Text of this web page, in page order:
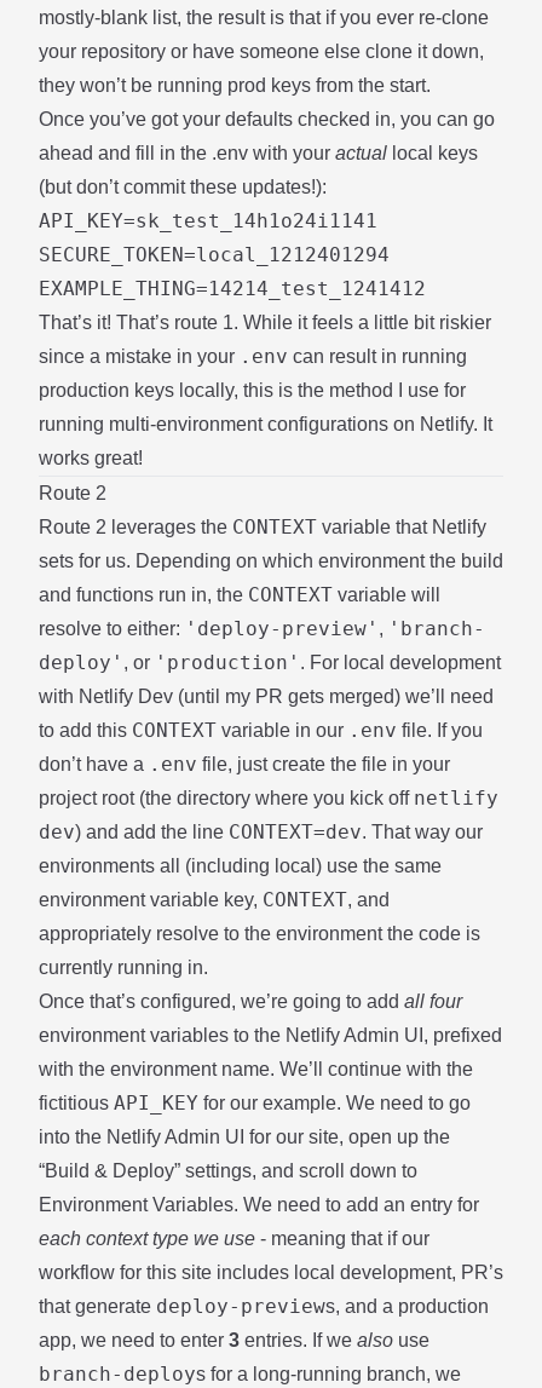
mostly-blank list, the result is that if you ever re-clone
your repository or have someone else clone it down,
they won’t be running prod keys from the start.
Once you’ve got your defaults checked in, you can go
ahead and fill in the .env with your actual local keys
(but don’t commit these updates!):
API_KEY=sk_test_14h1o24i1141
SECURE_TOKEN=local_1212401294
That’s it! That’s route 1. While it feels a little bit riskier
since a mistake in your .env can result in running
production keys locally, this is the method I use for
running multi-environment configurations on Netlify. It
works great!
Route 2
Route 2 leverages the CONTEXT variable that Netlify
sets for us. Depending on which environment the build
and functions run in, the CONTEXT variable will
resolve to either: 'deploy-preview' , 'branch-
deploy' , or 'production' . For local development
with Netlify Dev (until my PR gets merged) we’ll need
to add this CONTEXT variable in our .env file. If you
don’t have a .env file, just create the file in your
project root (the directory where you kick off netlify
dev) and add the line CONTEXT=dev. That way our
environments all (including local) use the same
environment variable key, CONTEXT, and
appropriately resolve to the environment the code is
currently running in.
Once that’s configured, we’re going to add all four
environment variables to the Netlify Admin UI, prefixed
with the environment name. We’ll continue with the
fictitious API_KEY for our example. We need to go
into the Netlify Admin UI for our site, open up the
“Build & Deploy” settings, and scroll down to
Environment Variables. We need to add an entry for
each context type we use - meaning that if our
workflow for this site includes local development, PR’s
that generate deploy-previews, and a production
app, we need to enter 3 entries. If we also use
branch-deploys for a long-running branch, we